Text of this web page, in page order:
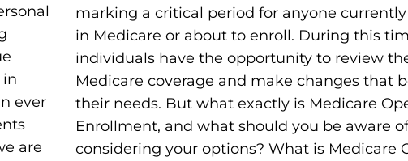
in
ever
are
marking a critical period for anyone
in Medicare or about to enroll. During this
individuals have the opportunity to review
Medicare coverage and make changes that
their needs. But what exactly is Medicare
Enrollment, and what should you be aware
considering your options? What is Medicare